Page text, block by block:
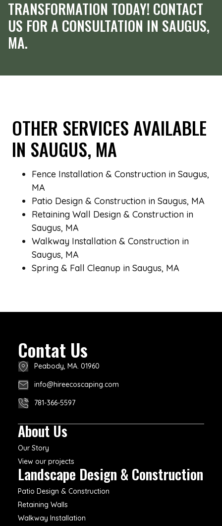
TRANSFORMATION TODAY! CONTACT
US FOR A CONSULTATION IN SAUGUS,
MA.
OTHER SERVICES AVAILABLE
IN SAUGUS, MA
Fence Installation & Construction in Saugus,
MA
Patio Design & Construction in Saugus, MA
Retaining Wall Design & Construction in
Saugus, MA
Walkway Installation & Construction in
Saugus, MA
Spring & Fall Cleanup in Saugus, MA
Contat Us
Peabody, MA. 01960
info@hireecoscaping.com
781-366-5597
About Us
Our Story
View our projects
Landscape Design & Construction
Patio Design & Construction
Retaining Walls
Walkway Installation